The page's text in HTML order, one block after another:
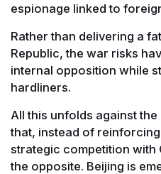
espionage linked to
Rather than delivering a
Republic, the war risks
internal opposition while
hardliners.
All this unfolds against
that, instead of
strategic competition with
the opposite. Beijing is